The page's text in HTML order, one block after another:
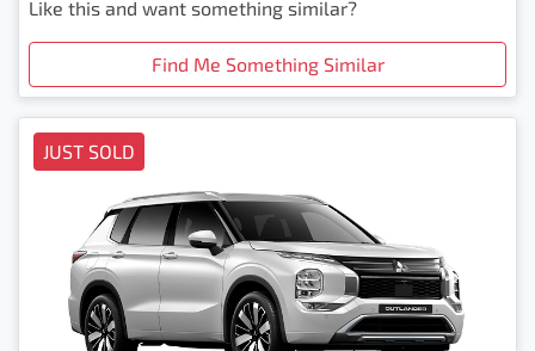
Like this and want something similar?
Find Me Something Similar
JUST SOLD